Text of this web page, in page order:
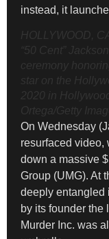
instead, it
HOLLYWOOD,
“50 Cent”
ceremony
star on the
2020 in
Ortega/Getty
On Wednesday
resurfaced video,
down a massive
Group (UMG). At
deeply entangled
by its founder the
Murder Inc. was